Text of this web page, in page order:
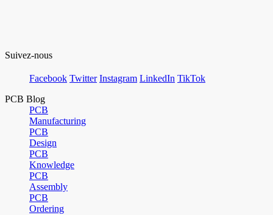
Suivez-nous
Facebook Twitter Instagram LinkedIn TikTok
PCB Blog
PCB
Manufacturing
PCB
Design
PCB
Knowledge
PCB
Assembly
PCB
Ordering